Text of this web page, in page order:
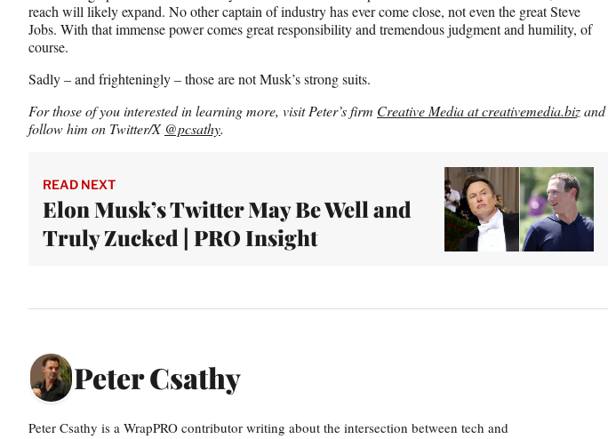
reach will likely expand. No other captain of industry has ever come close, not even the great Steve
Jobs. With that immense power comes great responsibility and tremendous judgment and humility, of
course.
Sadly – and frighteningly – those are not Musk’s strong suits.
For those of you interested in learning more, visit Peter’s firm Creative Media at creativemedia.bizand
follow him on Twitter/X @pcsathy.
READ NEXT
Elon Musk’s Twitter May Be Well and
Truly Zucked | PRO Insight
Peter Csathy
Peter Csathy is a WrapPRO contributor writing about the intersection between tech and